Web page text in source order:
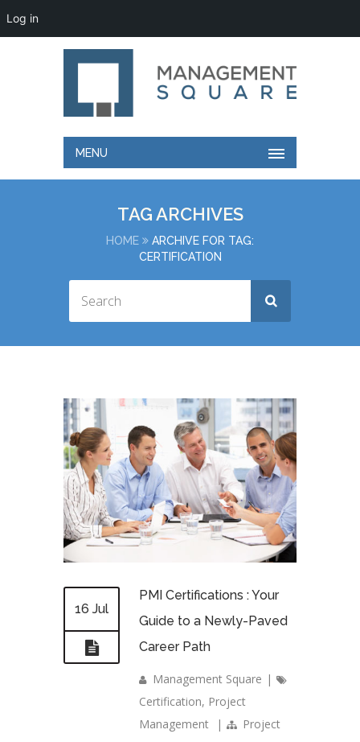
MENU
TAG ARCHIVES
HOME
ARCHIVE FOR TAG:
CERTIFICATION
16 Jul
PMI Certifications : Your
Guide to a Newly-Paved
Career Path
Management Square |
Certification, Project
Management
|
Project
Log in